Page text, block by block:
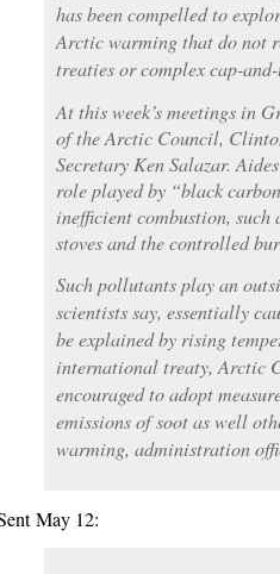
has been compelled to
Arctic warming that do not
treaties or complex cap-
At this week’s meetings in
of the Arctic Council,
Secretary Ken Salazar.
role played by “black
inefficient combustion,
stoves and the controlled
Such pollutants play an
scientists say, essentially
be explained by rising
international treaty, Arctic
encouraged to adopt
emissions of soot as well
warming, administration
May 12: